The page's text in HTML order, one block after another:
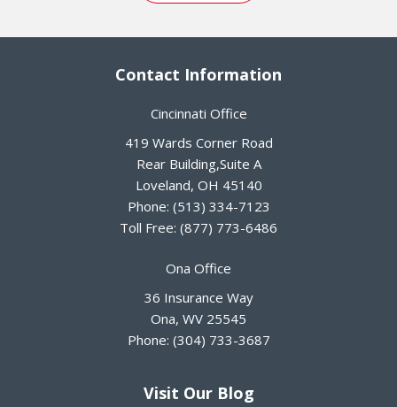
Contact Information
Cincinnati Office
419 Wards Corner Road
Rear Building,Suite A
Loveland, OH 45140
Phone: (513) 334-7123
Toll Free: (877) 773-6486
Ona Office
36 Insurance Way
Ona, WV 25545
Phone: (304) 733-3687
Visit Our Blog